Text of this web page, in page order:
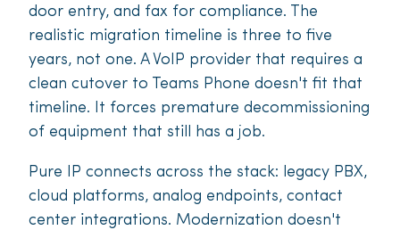
door entry, and fax for compliance. The
realistic migration timeline is three to five
years, not one. A VoIP provider that requires a
clean cutover to Teams Phone doesn't fit that
timeline. It forces premature decommissioning
of equipment that still has a job.
Pure IP connects across the stack: legacy PBX,
cloud platforms, analog endpoints, contact
center integrations. Modernization doesn't